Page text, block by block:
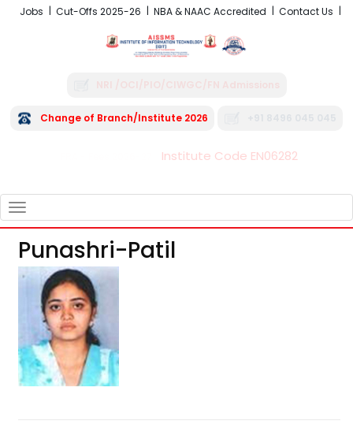
Jobs Cut-Offs 2025-26 NBA & NAAC Accredited Contact Us
Change of Branch/Institute 2026
Institute Code EN06282
NAVIGATION
Punashri-Patil